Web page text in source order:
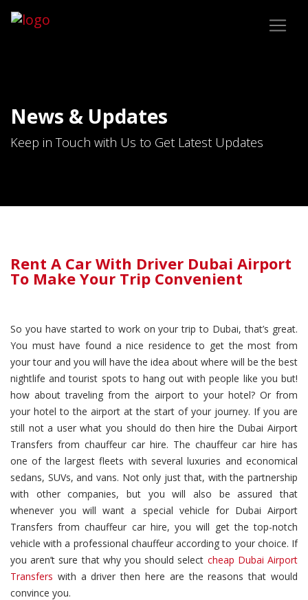
News & Updates
Keep in Touch with Us to Get Latest Updates
Rent A Car With Driver Dubai Airport
To Make Your Trip Convenient
So you have started to work on your trip to Dubai, that’s great.
You must have found a nice residence to get the most from
your tour and you will have the idea about where will be the best
nightlife and tourist spots to hang out with people like you but!
how about traveling from the airport to your hotel? Or from
your hotel to the airport at the start of your journey. If you are
still not a user what you should do then hire the Dubai Airport
Transfers from chauffeur car hire. The chauffeur car hire has
one of the largest fleets with several luxuries and economical
sedans, SUVs, and vans. Not only just that, with the partnership
with other companies, but you will also be assured that
whenever you will want a special vehicle for Dubai Airport
Transfers from chauffeur car hire, you will get the top-notch
vehicle with a professional chauffeur according to your choice. If
you aren’t sure that why you should select cheap Dubai Airport
Transfers with a driver then here are the reasons that would
convince you.